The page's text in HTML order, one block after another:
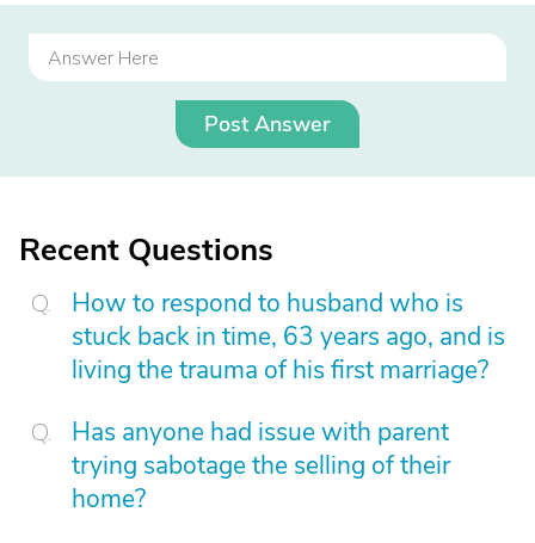
Post Answer
Recent Questions
How to respond to husband who is
stuck back in time, 63 years ago, and is
living the trauma of his first marriage?
Has anyone had issue with parent
trying sabotage the selling of their
home?